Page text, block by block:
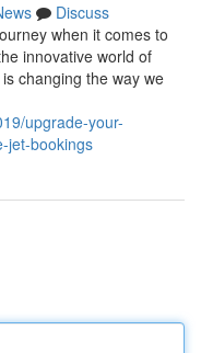
Discuss
when it comes to
innovative world of
changing the way we
upgrade-your-
jet-bookings